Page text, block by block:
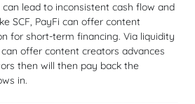
lead to inconsistent cash flow and
SCF, PayFi can offer content
for short-term financing. Via liquidity
offer content creators advances
then will then pay back the
in.